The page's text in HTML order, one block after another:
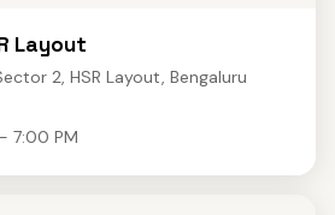
Layout
2, HSR Layout, Bengaluru
7:00 PM